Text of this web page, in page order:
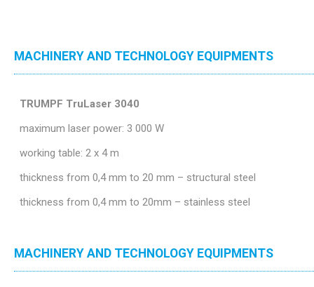
MACHINERY AND TECHNOLOGY EQUIPMENTS
TRUMPF TruLaser 3040
maximum laser power: 3 000 W
working table: 2 x 4 m
thickness from 0,4 mm to 20 mm – structural steel
thickness from 0,4 mm to 20mm – stainless steel
MACHINERY AND TECHNOLOGY EQUIPMENTS